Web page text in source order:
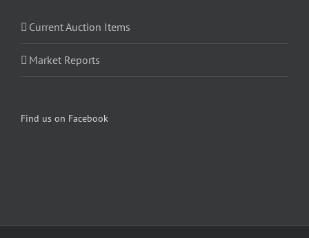
Current Auction Items
Market Reports
Find us on Facebook